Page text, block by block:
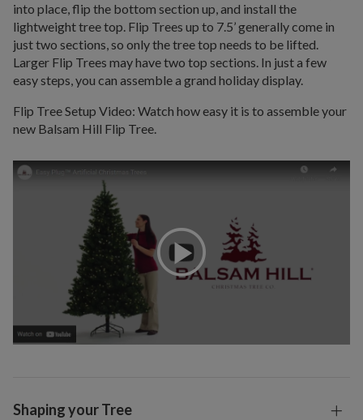
into place, flip the bottom section up, and install the
lightweight tree top. Flip Trees up to 7.5’ generally come in
just two sections, so only the tree top needs to be lifted.
Larger Flip Trees may have two top sections. In just a few
easy steps, you can assemble a grand holiday display.
Flip Tree Setup Video: Watch how easy it is to assemble your
new Balsam Hill Flip Tree.
Shaping your Tree